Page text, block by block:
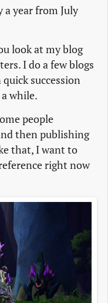
year from July
look at my blog
I do a few blogs
succession
while.
people
then publishing
that, I want to
right now